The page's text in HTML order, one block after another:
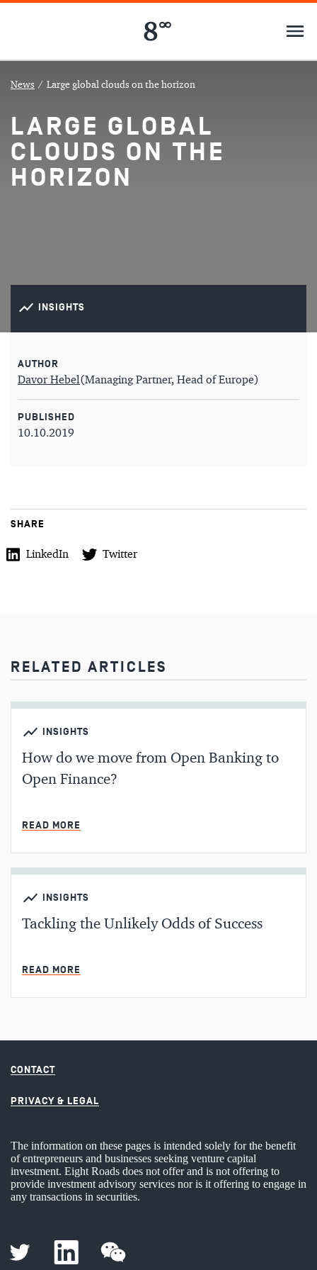
News / Large global clouds on the horizon
LARGE GLOBAL
CLOUDS ON THE
HORIZON
INSIGHTS
AUTHOR
Davor Hebel(Managing Partner, Head of Europe)
PUBLISHED
10.10.2019
SHARE
LinkedIn Twitter
RELATED ARTICLES
INSIGHTS
How do we move from Open Banking to
Open Finance?
READ MORE
INSIGHTS
Tackling the Unlikely Odds of Success
READ MORE
CONTACT
PRIVACY & LEGAL
The information on these pages is intended solely for the benefit
of entrepreneurs and businesses seeking venture capital
investment. Eight Roads does not offer and is not offering to
provide investment advisory services nor is it offering to engage in
any transactions in securities.